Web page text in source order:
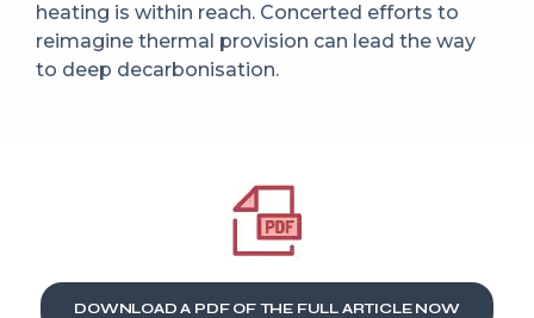
heating is within reach. Concerted efforts to
reimagine thermal provision can lead the way
to deep decarbonisation.
DOWNLOAD A PDF OF THE FULL ARTICLE NOW​